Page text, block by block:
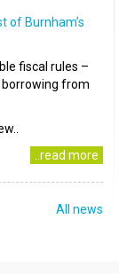
of Burnham’s
fiscal rules –
borrowing from
..read more
All news